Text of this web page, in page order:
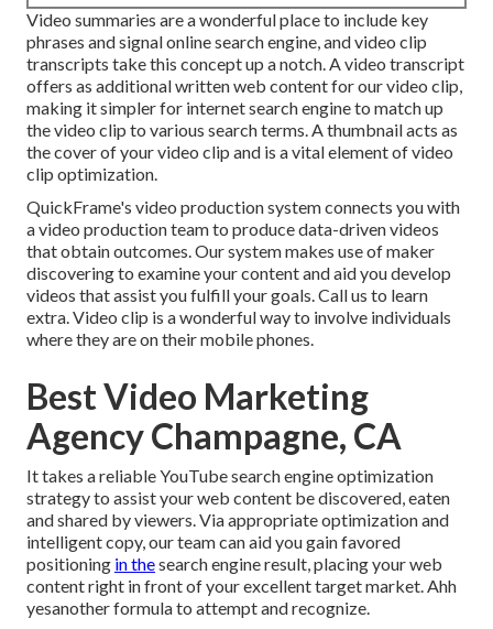
Video summaries are a wonderful place to include key
phrases and signal online search engine, and video clip
transcripts take this concept up a notch. A video transcript
offers as additional written web content for our video clip,
making it simpler for internet search engine to match up
the video clip to various search terms. A thumbnail acts as
the cover of your video clip and is a vital element of video
clip optimization.
QuickFrame's video production systemconnects you with
a video production team to produce data-driven videos
that obtain outcomes. Our system makes use of maker
discovering to examine your content and aid you develop
videos that assist you fulfill your goals.Call us to learn
extra. Video clip is a wonderful way to involve individuals
where they are on their mobile phones.
Best Video Marketing
Agency Champagne, CA
It takes a reliable YouTube search engine optimization
strategy to assist your web content be discovered, eaten
and shared by viewers. Via appropriate optimization and
intelligent copy, our team can aid you gain favored
positioning in thesearch engine result, placing your web
content right in front of your excellent target market. Ahh
yesanother formula to attempt and recognize.